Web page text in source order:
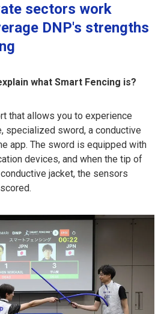
sectors work
DNP's strengths
what Smart Fencing is?
that allows you to experience
specialized sword, a conductive
app. The sword is equipped with
devices, and when the tip of
jacket, the sensors